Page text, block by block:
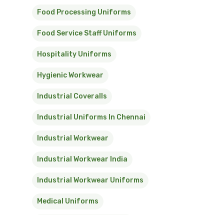
Food Processing Uniforms
Food Service Staff Uniforms
Hospitality Uniforms
Hygienic Workwear
Industrial Coveralls
Industrial Uniforms In Chennai
Industrial Workwear
Industrial Workwear India
Industrial Workwear Uniforms
Medical Uniforms